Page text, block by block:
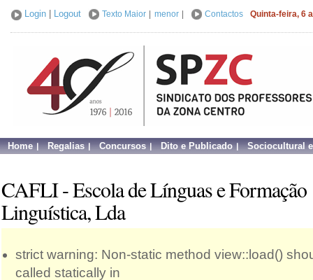
Login Logout Texto Maior menor Contactos Quinta-feira, 6
Home Regalias Concursos Dito e Publicado Sociocultural
CAFLI - Escola de Línguas e Formação
Linguística, Lda
strict warning: Non-static method view::load()
called statically in